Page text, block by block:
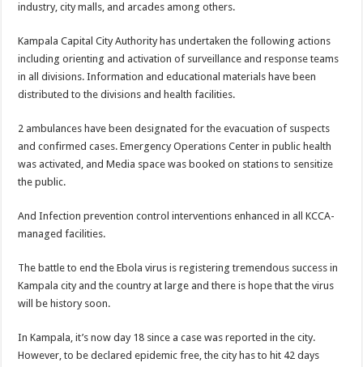
industry, city malls, and arcades among others.
Kampala Capital City Authority has undertaken the following actions
including orienting and activation of surveillance and response teams
in all divisions. Information and educational materials have been
distributed to the divisions and health facilities.
2 ambulances have been designated for the evacuation of suspects
and confirmed cases. Emergency Operations Center in public health
was activated, and Media space was booked on stations to sensitize
the public.
And Infection prevention control interventions enhanced in all KCCA-
managed facilities.
The battle to end the Ebola virus is registering tremendous success in
Kampala city and the country at large and there is hope that the virus
will be history soon.
In Kampala, it’s now day 18 since a case was reported in the city.
However, to be declared epidemic free, the city has to hit 42 days